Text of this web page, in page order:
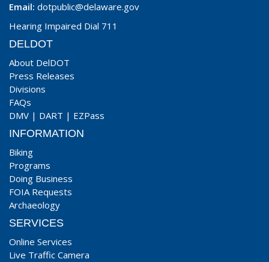
Email: dotpublic@delaware.gov
Hearing Impaired Dial 711
DELDOT
About DelDOT
Press Releases
Divisions
FAQs
DMV | DART | EZPass
INFORMATION
Biking
Programs
Doing Business
FOIA Requests
Archaeology
SERVICES
Online Services
Live Traffic Camera